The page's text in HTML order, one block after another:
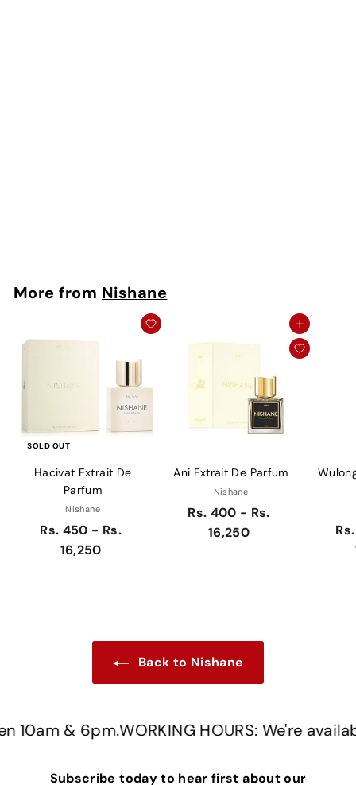
More from Nishane
SOLD OUT
Hacivat Extrait De
Parfum
Nishane
Rs. 450 - Rs.
16,250
Add to cart
Ani Extrait De Parfum
Nishane
Rs. 400 - Rs.
16,250
Back to Nishane
& 6pm.WORKING HOURS: We're
Subscribe today to hear first about our